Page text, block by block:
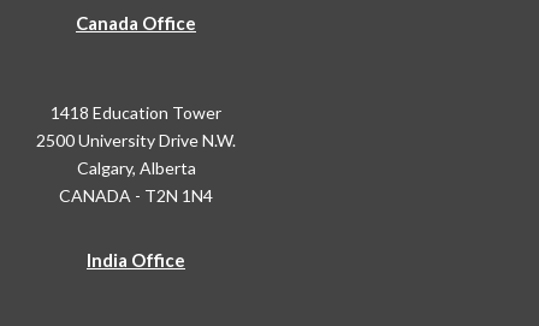
Canada Office
1418 Education Tower
2500 University Drive N.W.
Calgary, Alberta
CANADA - T2N 1N4
India Office